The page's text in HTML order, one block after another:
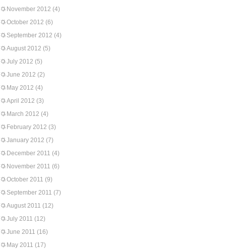
November 2012 (4)
October 2012 (6)
September 2012 (4)
August 2012 (5)
July 2012 (5)
June 2012 (2)
May 2012 (4)
April 2012 (3)
March 2012 (4)
February 2012 (3)
January 2012 (7)
December 2011 (4)
November 2011 (6)
October 2011 (9)
September 2011 (7)
August 2011 (12)
July 2011 (12)
June 2011 (16)
May 2011 (17)